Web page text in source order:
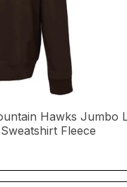
Hawks Jumbo
Sweatshirt Fleece